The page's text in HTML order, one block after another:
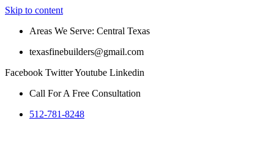
Skip to content
Areas We Serve: Central Texas
texasfinebuilders@gmail.com
Facebook TwitterYoutube Linkedin
Call For A Free Consultation
512-781-8248